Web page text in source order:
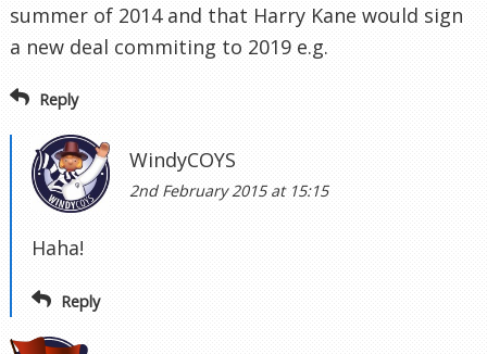
summer of 2014 and that Harry Kane would sign
a new deal commiting to 2019 e.g.
Reply
WindyCOYS
2nd February 2015 at 15:15
Haha!
Reply